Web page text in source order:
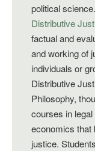
political
Distributive
factual and
and working of
individuals or
Distributive
Philosophy,
courses in
economics that
justice.